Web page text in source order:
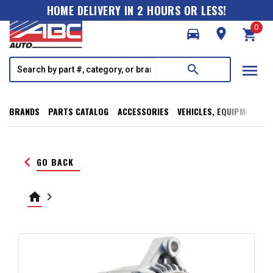
HOME DELIVERY IN 2 HOURS OR LESS!
directions_car
room shopping_cart
0
search menu
BRANDS PARTS CATALOG ACCESSORIES VEHICLES, EQUIPMENT,
keyboard_arrow_left GO BACK
home keyboard_arrow_right